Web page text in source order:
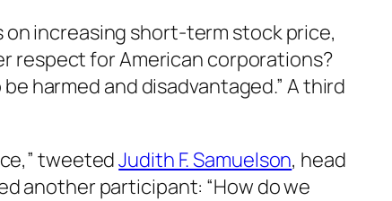
increasing short-term stock price,
respect for American corporations?
harmed and disadvantaged.” A third
tweetedJudith F. Samuelson, head
another participant: “How do we